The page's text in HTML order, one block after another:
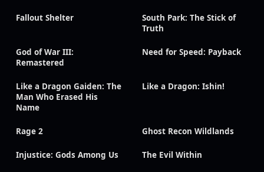
Fallout Shelter
South Park: The Stick of
Truth
God of War III:
Remastered
Need for Speed: Payback
Like a Dragon Gaiden: The
Man Who Erased His
Name
Like a Dragon: Ishin!
Rage 2 Ghost Recon Wildlands
Injustice: Gods Among Us The Evil Within